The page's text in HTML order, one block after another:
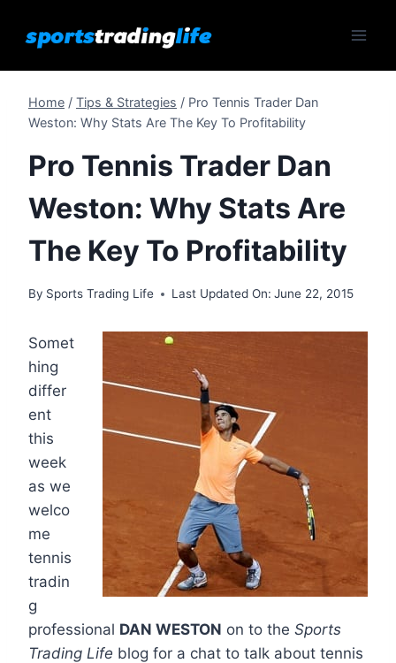
Home / Tips & Strategies / Pro Tennis Trader Dan
Weston: Why Stats Are The Key To Profitability
Pro Tennis Trader Dan
Weston: Why Stats Are
The Key To Profitability
By Sports Trading Life Last Updated On: June 22, 2015
Somet
hing
differ
ent
this
week
as we
welco
me
tennis
tradin
g
professional DAN WESTON on to the Sports
Trading Life blog for a chat to talk about tennis